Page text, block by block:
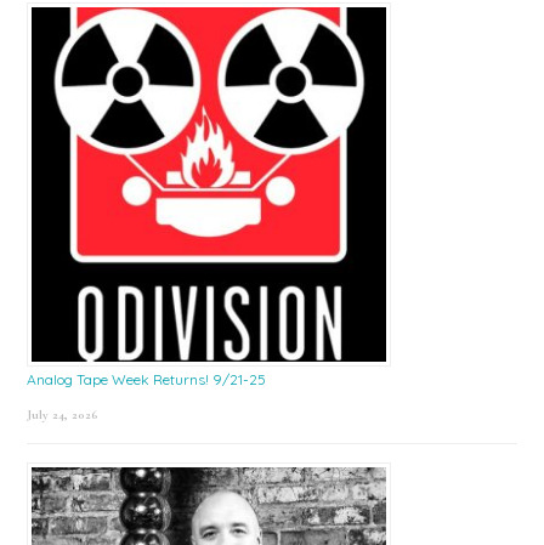
Analog Tape Week Returns! 9/21-25
July 24, 2026